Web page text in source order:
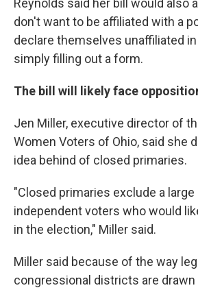
Reynolds said her bill would also
don't want to be affiliated with a
declare themselves unaffiliated
simply filling out a form.
The bill will likely face
Jen Miller, executive director of
Women Voters of Ohio, said she
idea behind of closed primaries.
"Closed primaries exclude a
independent voters who would
in the election," Miller said.
Miller said because of the way
congressional districts are drawn